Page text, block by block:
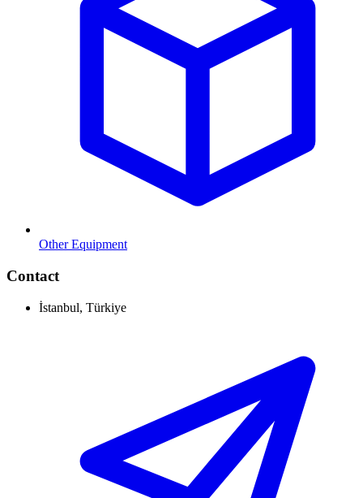
Other Equipment
Contact
İstanbul, Türkiye